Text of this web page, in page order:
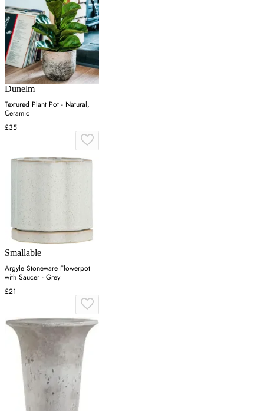
Dunelm
Textured Plant Pot - Natural,
Ceramic
£35
Smallable
Argyle Stoneware Flowerpot
with Saucer - Grey
£21